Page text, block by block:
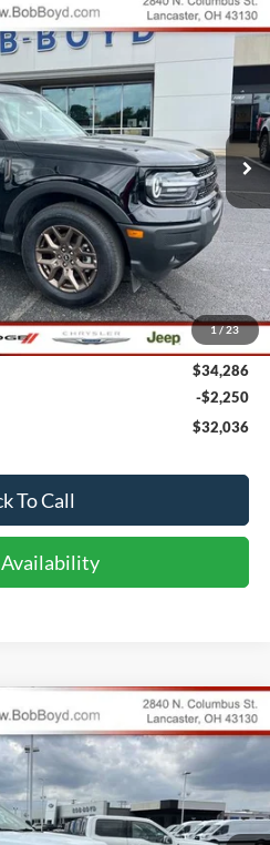
1/23
Bend
Stock:CBS26059Model: R9B
Ext.
LEASE
PRICE
Less
$38,425
-$4,537
$398
$34,286
-$2,250
$32,036
To Call
Availability
Stock:CF26093 Model:F2B
Ext. Int.
LEASE
PRICE